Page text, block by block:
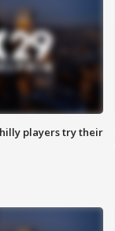
players try their